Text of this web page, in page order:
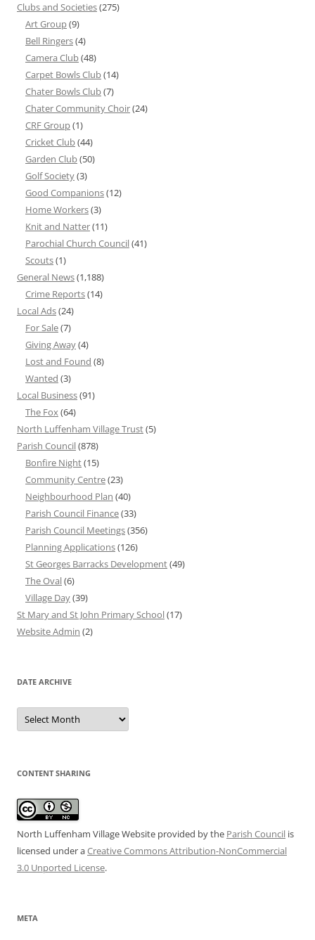
Clubs and Societies(275)
Art Group(9)
Bell Ringers(4)
Camera Club(48)
Carpet Bowls Club(14)
Chater Bowls Club(7)
Chater Community Choir(24)
CRF Group(1)
Cricket Club(44)
Garden Club(50)
Golf Society(3)
Good Companions(12)
Home Workers(3)
Knit and Natter(11)
Parochial Church Council(41)
Scouts(1)
General News(1,188)
Crime Reports(14)
Local Ads(24)
For Sale(7)
Giving Away(4)
Lost and Found (8)
Wanted (3)
Local Business(91)
The Fox(64)
North Luffenham Village Trust(5)
Parish Council(878)
Bonfire Night(15)
Community Centre(23)
Neighbourhood Plan (40)
Parish Council Finance(33)
Parish Council Meetings(356)
Planning Applications(126)
St Georges Barracks Development(49)
The Oval(6)
Village Day(39)
St Mary and St John Primary School(17)
Website Admin (2)
DATE ARCHIVE
Date
Archive
CONTENT SHARING
North Luffenham Village Website provided by the Parish Council is
licensed under aCreative Commons Attribution-NonCommercial
3.0 Unported License.
META